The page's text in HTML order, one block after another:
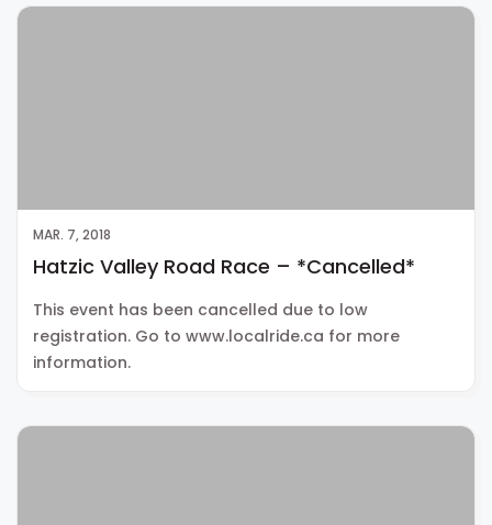
MAR. 7, 2018
Hatzic Valley Road Race – *Cancelled*
This event has been cancelled due to low
registration. Go to www.localride.ca for more
information.